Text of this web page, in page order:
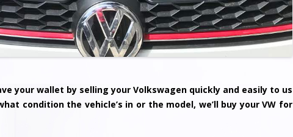
your wallet by selling your Volkswagen quickly and easily to us
condition the vehicle’s in or the model, we’ll buy your VW for